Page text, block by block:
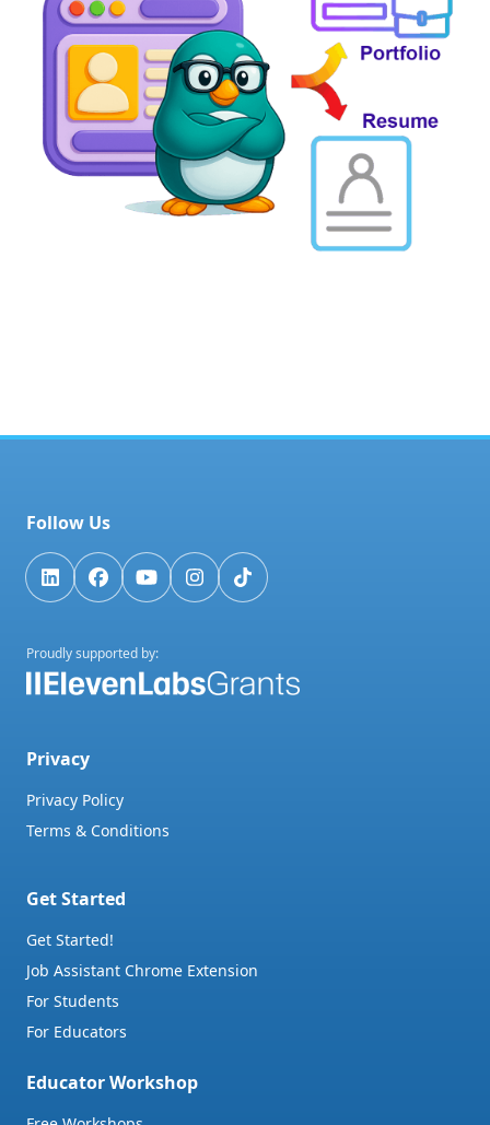
Follow Us
Proudly supported by:
Privacy
Privacy Policy
Terms & Conditions
Get Started
Get Started!
Job Assistant Chrome Extension
For Students
For Educators
Educator Workshop